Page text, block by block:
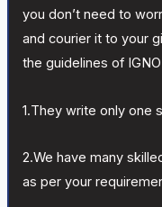
you don’t need to
and courier it to your
the guidelines of
1.They write only one
2.We have many
as per your